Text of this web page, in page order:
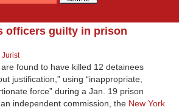
officers guilty in prison
Jurist
found to have killed 12 detainees
justification,” using “inappropriate,
force” during a Jan. 19 prison
independent commission, the New York